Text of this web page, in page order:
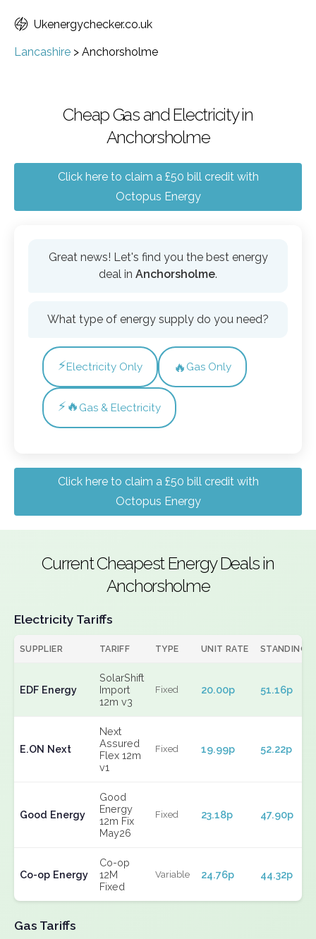
Ukenergychecker.co.uk
Lancashire > Anchorsholme
Cheap Gas and Electricity in
Anchorsholme
Click here to claim a £50 bill credit with
Octopus Energy
Great news! Let's find you the best energy
deal in Anchorsholme.
What type of energy supply do you need?
⚡Electricity Only 🔥 Gas Only
⚡🔥 Gas & Electricity
Click here to claim a £50 bill credit with
Octopus Energy
Current Cheapest Energy Deals in
Anchorsholme
Electricity Tariffs
SUPPLIER TARIFF TYPE UNIT RATE STANDING
EDF Energy
SolarShift
Import
12m v3
Fixed 20.00p 51.16p
E.ON Next
Next
Assured
Flex 12m
v1
Fixed 19.99p 52.22p
Good Energy
Good
Energy
12m Fix
May26
Fixed 23.18p 47.90p
Co-op Energy
Co-op
12M
Fixed
Variable 24.76p 44.32p
Gas Tariffs